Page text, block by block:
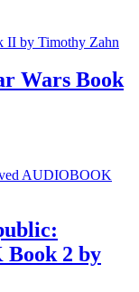
Wars Book
Book 2 by